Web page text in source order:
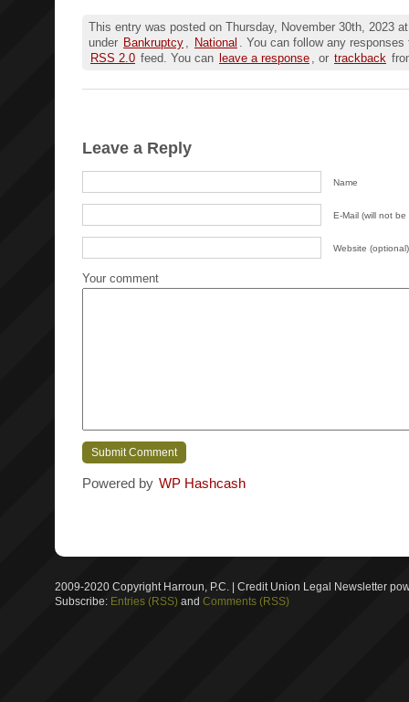
This entry was posted on Thursday, November 30th, 2023
under Bankruptcy , National . You can follow any
RSS 2.0 feed. You can leave a response , or trackback
Leave a Reply
Name
E-Mail (will not
Website (optional)
Your comment
Powered by WP Hashcash
2009-2020 Copyright Harroun, P.C. | Credit Union Legal Newsletter
Subscribe: Entries (RSS) and Comments (RSS)